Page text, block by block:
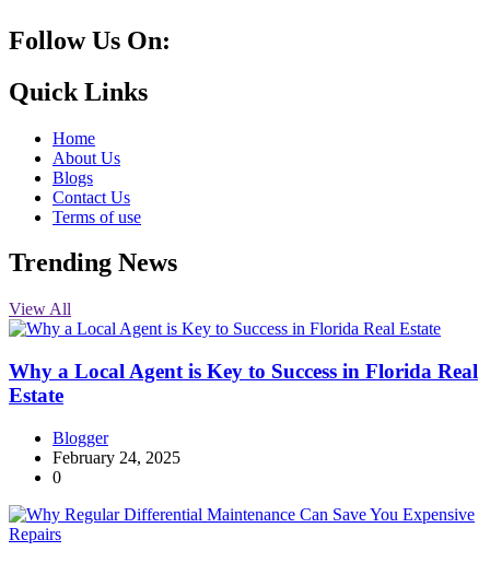
Follow Us On:
10k
20k
5k
8k
Quick Links
Home
About Us
Blogs
Contact Us
Terms of use
Trending News
View All
Why a Local Agent is Key to Success in Florida Real
Estate
Blogger
February 24, 2025
0